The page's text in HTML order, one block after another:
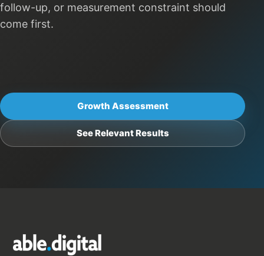
follow-up, or measurement constraint should
come first.
Growth Assessment
See Relevant Results